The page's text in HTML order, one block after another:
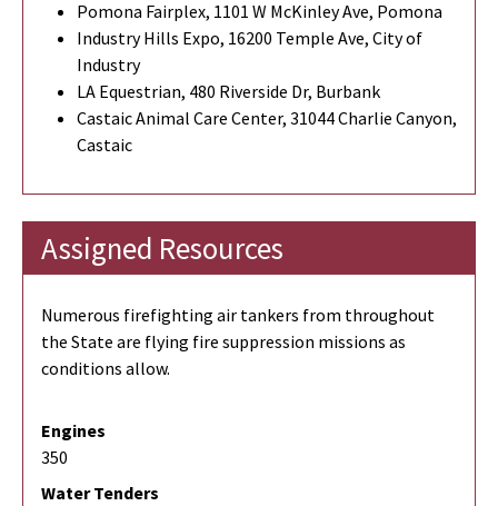
Pomona Fairplex, 1101 W McKinley Ave, Pomona
Industry Hills Expo, 16200 Temple Ave, City of
Industry
LA Equestrian, 480 Riverside Dr, Burbank
Castaic Animal Care Center, 31044 Charlie Canyon,
Castaic
Assigned Resources
Numerous firefighting air tankers from throughout
the State are flying fire suppression missions as
conditions allow.
Engines
350
Water Tenders